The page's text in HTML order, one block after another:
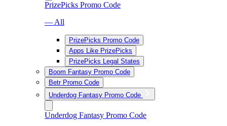
PrizePicks Promo Code
— All
PrizePicks Promo Code
Apps Like PrizePicks
PrizePicks Legal States
Boom Fantasy Promo Code
Betr Promo Code
Underdog Fantasy Promo Code
Underdog Fantasy Promo Code